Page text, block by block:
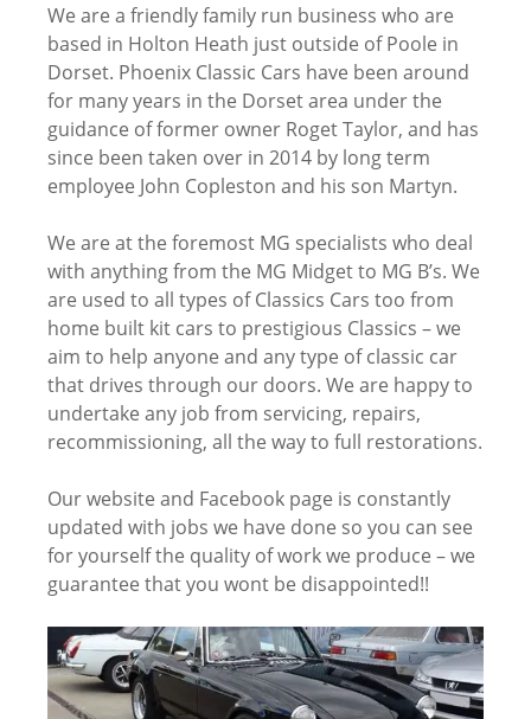
We are a friendly family run business who are
based in Holton Heath just outside of Poole in
Dorset. Phoenix Classic Cars have been around
for many years in the Dorset area under the
guidance of former owner Roget Taylor, and has
since been taken over in 2014 by long term
employee John Copleston and his son Martyn.
We are at the foremost MG specialists who deal
with anything from the MG Midget to MG B’s. We
are used to all types of Classics Cars too from
home built kit cars to prestigious Classics – we
aim to help anyone and any type of classic car
that drives through our doors. We are happy to
undertake any job from servicing, repairs,
recommissioning, all the way to full restorations.
Our website and Facebook page is constantly
updated with jobs we have done so you can see
for yourself the quality of work we produce – we
guarantee that you wont be disappointed!!